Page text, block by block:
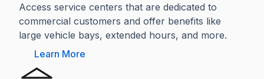
Access service centers that are dedicated to
commercial customers and offer benefits like
large vehicle bays, extended hours, and more.
Learn More